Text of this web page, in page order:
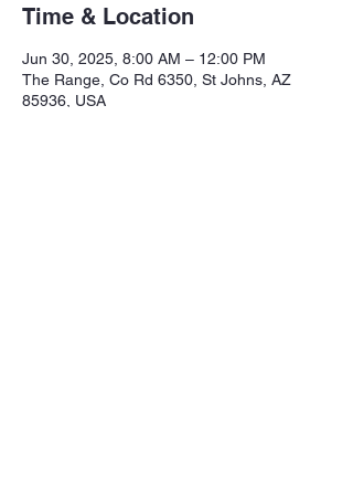
Time & Location
Jun 30, 2025, 8:00 AM – 12:00 PM
The Range, Co Rd 6350, St Johns, AZ
85936, USA